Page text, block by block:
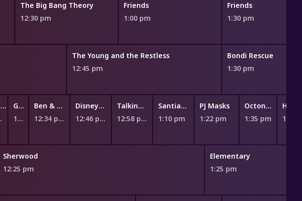
The Big Bang Theory
12:30 pm
Friends
1:00 pm
Friends
1:30 pm
The Young and the Restless
12:45 pm
Bondi Rescue
1:30 pm
Kiri and Lou
12:23 pm
Ginger and the Vegesaurs
12:28 pm
Ben & Holly's Little Kingdom
12:34 pm
Disney Jr. Ariel - The Little Mermaid
12:46 pm
Talking Tom Heroes: Suddenly Super
12:58 pm
Santiago of the Seas
1:10 pm
PJ Masks
1:22 pm
Octonauts
1:35 pm
Sherwood
12:25 pm
Elementary
1:25 pm